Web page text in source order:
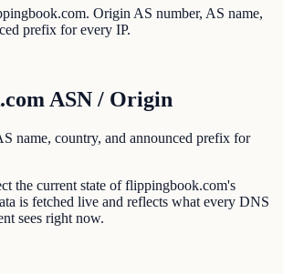
Origin AS number, AS name,
prefix for every IP.
ASN / Origin
name, country, and announced prefix for
the current state of flippingbook.com's
is fetched live and reflects what every DNS
sees right now.